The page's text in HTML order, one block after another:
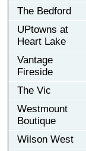
The Bedford
UPtowns at
Heart Lake
Vantage
Fireside
The Vic
Westmount
Boutique
Wilson West